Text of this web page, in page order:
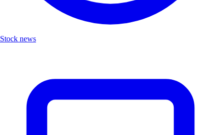
Stock news